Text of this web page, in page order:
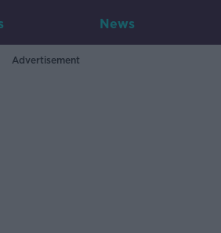
News
Advertisement